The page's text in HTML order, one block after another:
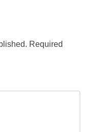
Required